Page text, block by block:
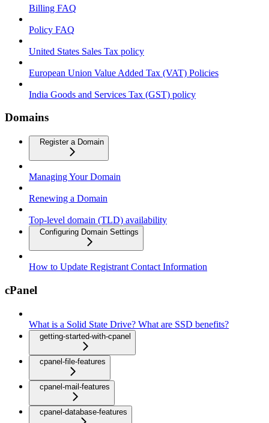
Billing FAQ
Policy FAQ
United States Sales Tax policy
European Union Value Added Tax (VAT) Policies
India Goods and Services Tax (GST) policy
Domains
Register a Domain
Managing Your Domain
Renewing a Domain
Top-level domain (TLD) availability
Configuring Domain Settings
How to Update Registrant Contact Information
cPanel
What is a Solid State Drive? What are SSD benefits?
getting-started-with-cpanel
cpanel-file-features
cpanel-mail-features
cpanel-database-features